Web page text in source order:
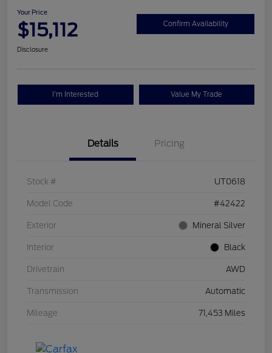
Your Price
$15,112 Confirm Availability
Disclosure
I'm Interested Value My Trade
Details Pricing
Stock # UT0618
Model Code #42422
Exterior Mineral Silver
Interior Black
Drivetrain AWD
Transmission Automatic
Mileage 71,453 Miles